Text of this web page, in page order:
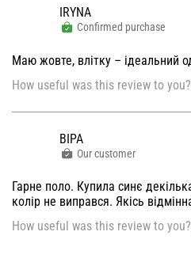
IRYNA
Confirmed purchase
Маю жовте, влітку – ідеальний
How useful was this review to you?
ВІРА
Our customer
Гарне поло. Купила синє
колір не виправся. Якісь
How useful was this review to you?